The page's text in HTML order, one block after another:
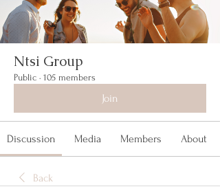
Ntsi Group
Public · 105 members
Join
Discussion Media Members About
Back